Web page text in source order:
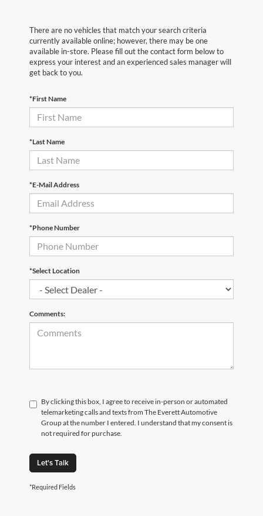
There are no vehicles that match your search criteria
currently available online; however, there may be one
available in-store. Please fill out the contact form below to
express your interest and an experienced sales manager will
get back to you.
*First Name
*Last Name
*E-Mail Address
*Phone Number
*Select Location
Comments:
By clicking this box, I agree to receive in-person or automated
telemarketing calls and texts from The Everett Automotive
Group at the number I entered. I understand that my consent is
not required for purchase.
Let's Talk
*Required Fields